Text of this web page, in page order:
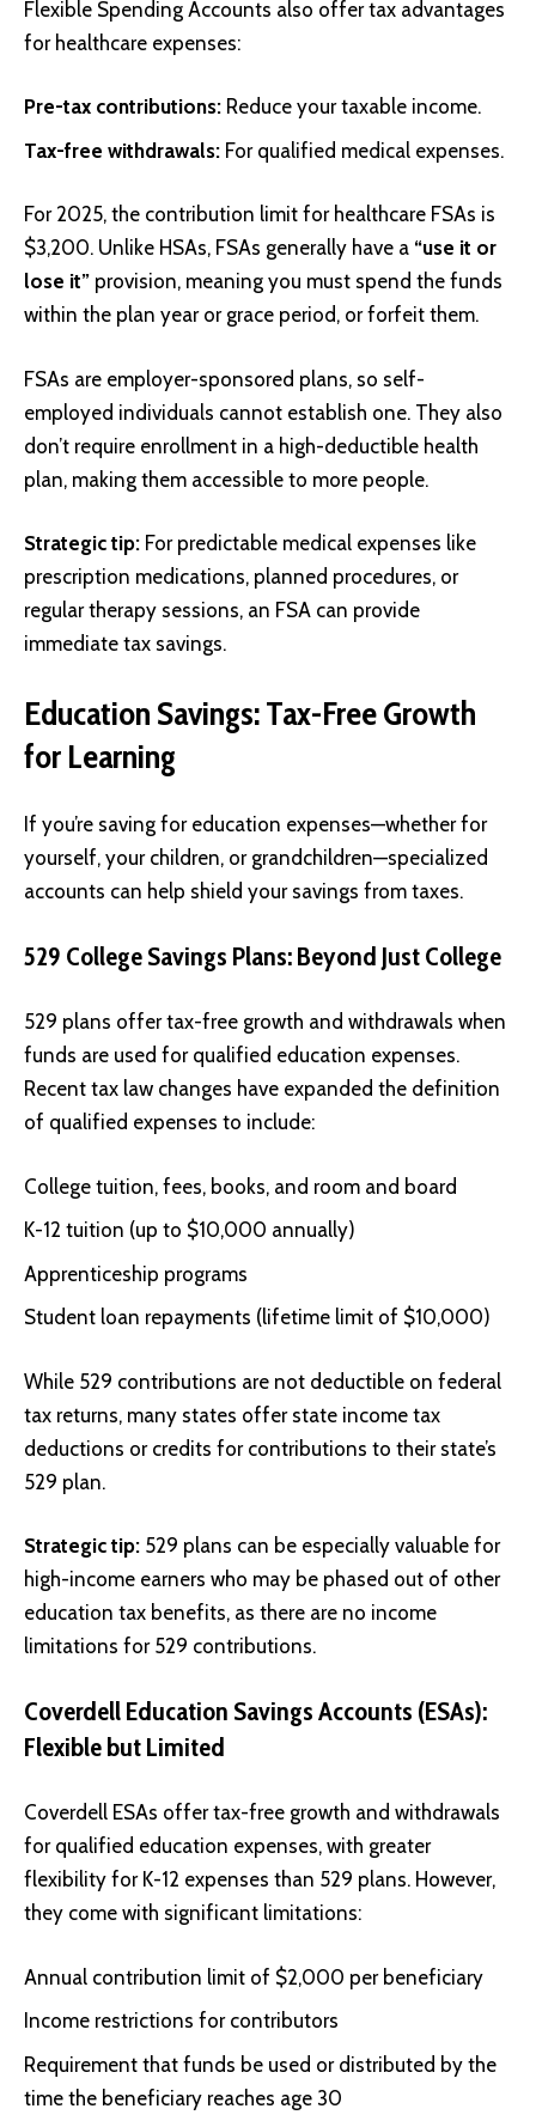
Flexible Spending Accounts also offer tax advantages
for healthcare expenses:
Pre-tax contributions: Reduce your taxable income.
Tax-free withdrawals: For qualified medical expenses.
For 2025, the contribution limit for healthcare FSAs is
$3,200. Unlike HSAs, FSAs generally have a “use it or
lose it” provision, meaning you must spend the funds
within the plan year or grace period, or forfeit them.
FSAs are employer-sponsored plans, so self-
employed individuals cannot establish one. They also
don’t require enrollment in a high-deductible health
plan, making them accessible to more people.
Strategic tip: For predictable medical expenses like
prescription medications, planned procedures, or
regular therapy sessions, an FSA can provide
immediate tax savings.
Education Savings: Tax-Free Growth
for Learning
If you’re saving for education expenses—whether for
yourself, your children, or grandchildren—specialized
accounts can help shield your savings from taxes.
529 College Savings Plans: Beyond Just College
529 plans offer tax-free growth and withdrawals when
funds are used for qualified education expenses.
Recent tax law changes have expanded the definition
of qualified expenses to include:
College tuition, fees, books, and room and board
K-12 tuition (up to $10,000 annually)
Apprenticeship programs
Student loan repayments (lifetime limit of $10,000)
While 529 contributions are not deductible on federal
tax returns, many states offer state income tax
deductions or credits for contributions to their state’s
529 plan.
Strategic tip: 529 plans can be especially valuable for
high-income earners who may be phased out of other
education tax benefits, as there are no income
limitations for 529 contributions.
Coverdell Education Savings Accounts (ESAs):
Flexible but Limited
Coverdell ESAs offer tax-free growth and withdrawals
for qualified education expenses, with greater
flexibility for K-12 expenses than 529 plans. However,
they come with significant limitations:
Annual contribution limit of $2,000 per beneficiary
Income restrictions for contributors
Requirement that funds be used or distributed by the
time the beneficiary reaches age 30